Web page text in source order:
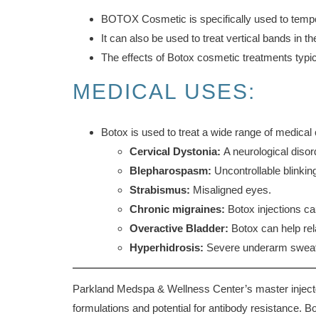
BOTOX Cosmetic is specifically used to
It can also be used to treat vertical bands in
The effects of Botox cosmetic treatments
MEDICAL USES:
Botox is used to treat a wide range of medical
Cervical Dystonia: A neurological
Blepharospasm: Uncontrollable
Strabismus: Misaligned eyes.
Chronic migraines: Botox injections
Overactive Bladder: Botox can help
Hyperhidrosis: Severe underarm
Parkland Medspa & Wellness Center’s master
formulations and potential for antibody resistance.